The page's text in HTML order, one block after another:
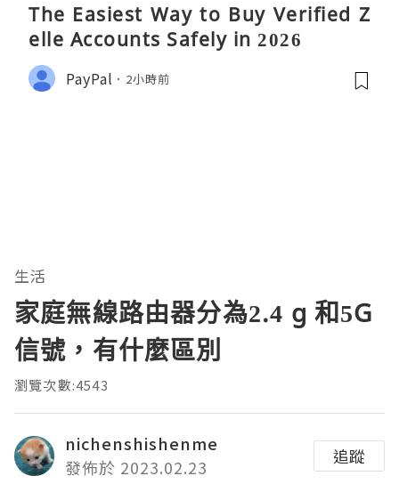
The Easiest Way to Buy Verified Z
elle Accounts Safely in 2026
PayPal 2小時前
生活
家庭無線路由器分為2.4 g 和5G
信號，有什麼區別
瀏覽次數:4543
nichenshishenme
發佈於 2023.02.23
追蹤